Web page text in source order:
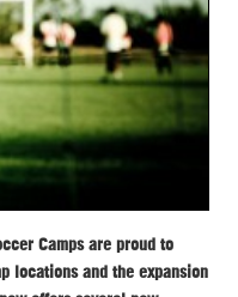
Camps are proud to
locations and the expansion